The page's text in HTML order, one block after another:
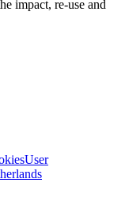
impact, re-use and
User